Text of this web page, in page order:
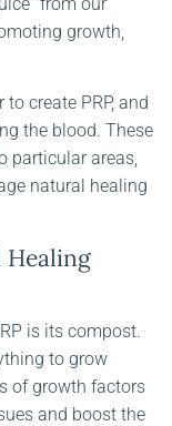
growth,
create PRP, and
the blood. These
particular areas,
natural healing
Healing
is its compost.
to grow
of growth factors
and boost the